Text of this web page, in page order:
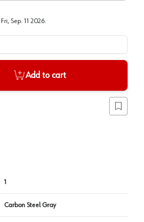
Fri, Sep. 11 2026.
Add to cart
Add to
1
Carbon Steel Gray